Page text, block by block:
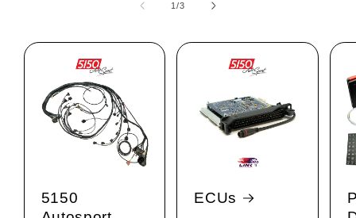
1/of
3
5150
ECUs